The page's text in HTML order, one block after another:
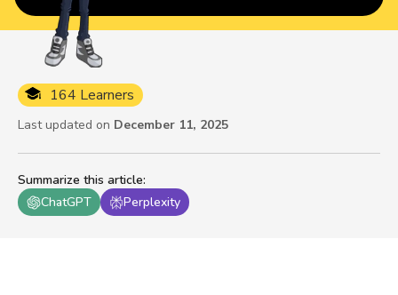
Summarize this article:
ChatGPT
Perplexity
164 Learners
Last updated on December 11, 2025